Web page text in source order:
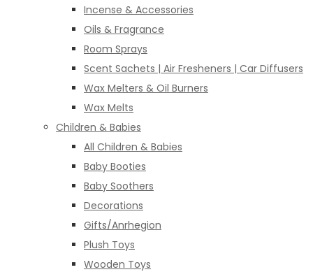
Incense & Accessories
Oils & Fragrance
Room Sprays
Scent Sachets | Air Fresheners | Car Diffusers
Wax Melters & Oil Burners
Wax Melts
Children & Babies
All Children & Babies
Baby Booties
Baby Soothers
Decorations
Gifts/Anrhegion
Plush Toys
Wooden Toys